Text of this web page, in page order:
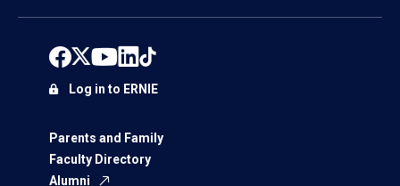
Parents and Family
Faculty Directory
Alumni
Log in to ERNIE